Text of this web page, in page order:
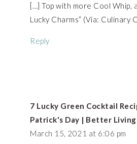
[…] Top with more Cool Whip,
Lucky Charms” (Via: Culinary
Reply
7 Lucky Green Cocktail
Patrick's Day | Better Living
March 15, 2021 at 6:06 pm